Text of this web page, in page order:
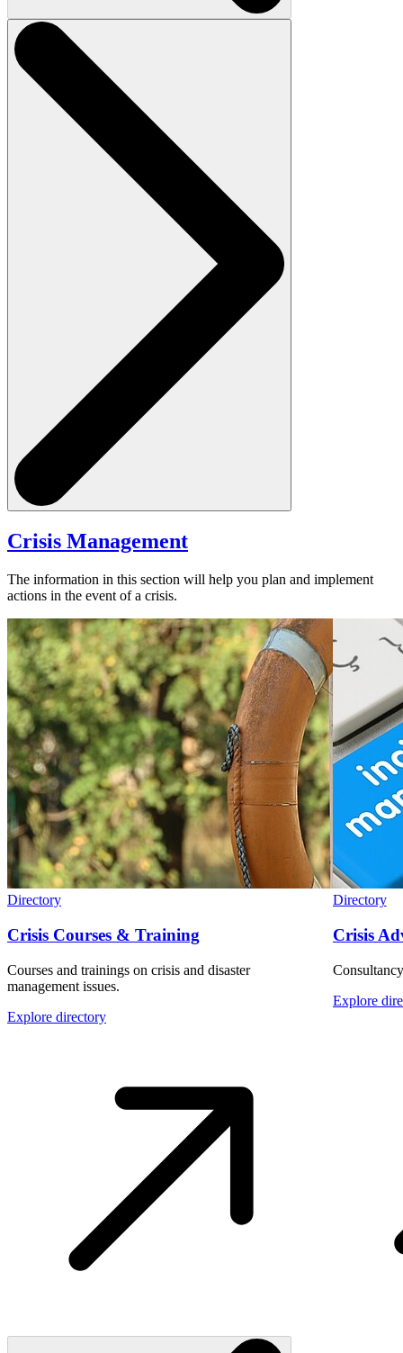
Crisis Management
The information in this section will help you plan and implement
actions in the event of a crisis.
Directory
Crisis Courses & Training
Courses and trainings on crisis and disaster
management issues.
Explore directory
Directory
Crisis
Explore